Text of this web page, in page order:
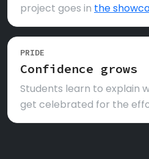
project goes in the
PRIDE
Confidence grows
Students learn to explain
get celebrated for the